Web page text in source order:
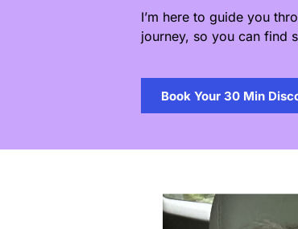
I’m here to guide you
journey, so you can find
Book Your 30 Min